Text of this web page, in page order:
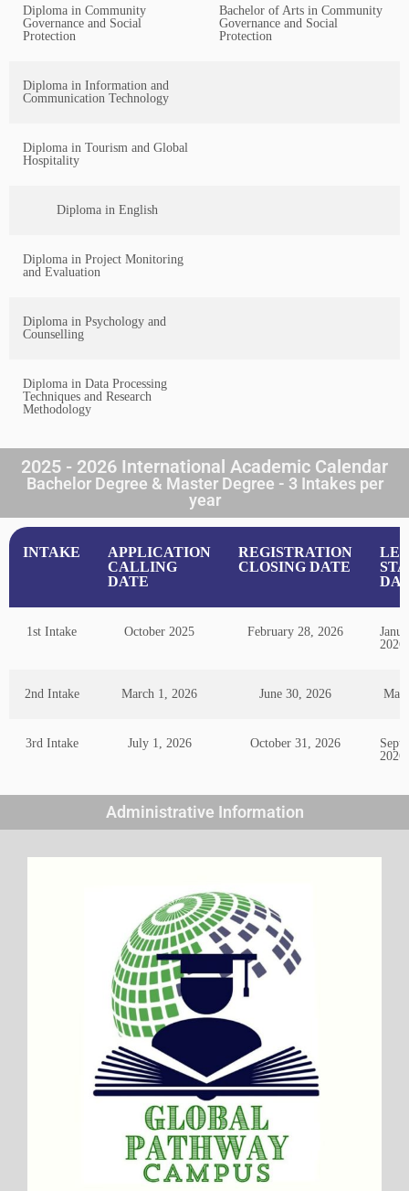
Diploma in Community
Governance and Social
Protection
Bachelor of Arts in Community
Governance and Social
Protection
Diploma in Information and
Communication Technology
Diploma in Tourism and Global
Hospitality
Diploma in English
Diploma in Project Monitoring
and Evaluation
Diploma in Psychology and
Counselling
Diploma in Data Processing
Techniques and Research
Methodology
2025 - 2026 International Academic Calendar
Bachelor Degree & Master Degree - 3 Intakes per
year
INTAKE
APPLICATION
CALLING
DATE
REGISTRATION
CLOSING DATE
1st Intake October 2025 February 28, 2026
2026
2nd Intake March 1, 2026 June 30, 2026 May
3rd Intake July 1, 2026 October 31, 2026
2026
Administrative Information